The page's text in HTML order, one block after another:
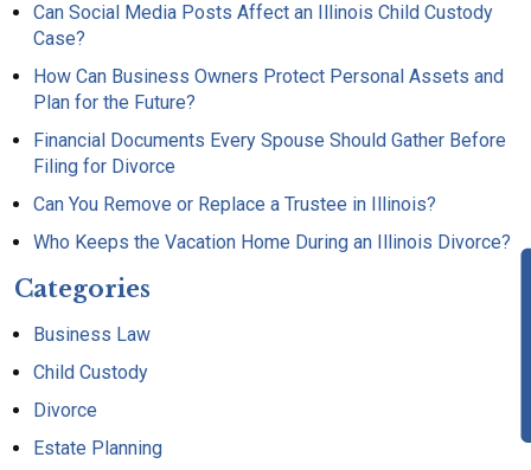
Can Social Media Posts Affect an Illinois Child Custody
Case?
How Can Business Owners Protect Personal Assets and
Plan for the Future?
Financial Documents Every Spouse Should Gather Before
Filing for Divorce
Can You Remove or Replace a Trustee in Illinois?
Who Keeps the Vacation Home During an Illinois Divorce?
Categories
Business Law
Child Custody
Divorce
Estate Planning